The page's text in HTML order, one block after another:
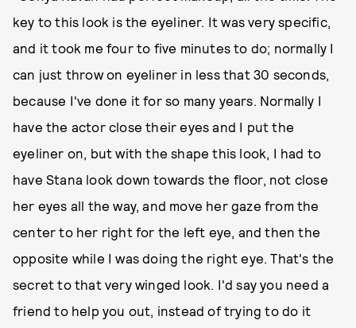
key to this look is the eyeliner. It was very specific,
and it took me four to five minutes to do; normally I
can just throw on eyeliner in less that 30 seconds,
because I've done it for so many years. Normally I
have the actor close their eyes and I put the
eyeliner on, but with the shape this look, I had to
have Stana look down towards the floor, not close
her eyes all the way, and move her gaze from the
center to her right for the left eye, and then the
opposite while I was doing the right eye. That's the
secret to that very winged look. I'd say you need a
friend to help you out, instead of trying to do it